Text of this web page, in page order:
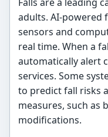
adults. AI-powered
sensors and
real time. When a
automatically alert
services. Some
to predict fall risks
measures, such as
modifications.